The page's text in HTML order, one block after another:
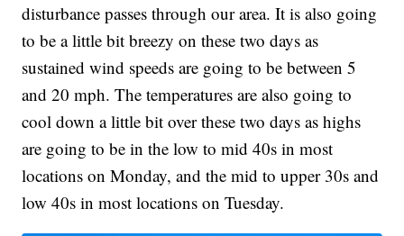
disturbance passes through our area. It is also going
to be a little bit breezy on these two days as
sustained wind speeds are going to be between 5
and 20 mph. The temperatures are also going to
cool down a little bit over these two days as highs
are going to be in the low to mid 40s in most
locations on Monday, and the mid to upper 30s and
low 40s in most locations on Tuesday.